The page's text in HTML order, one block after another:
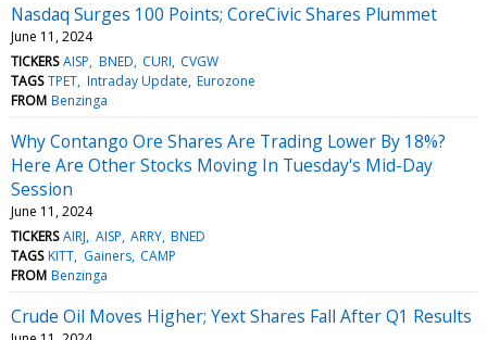
Nasdaq Surges 100 Points; CoreCivic Shares Plummet
June 11, 2024
TICKERS AISP BNED CURI CVGW
TAGS TPET Intraday Update Eurozone
FROM Benzinga
Why Contango Ore Shares Are Trading Lower By 18%?
Here Are Other Stocks Moving In Tuesday's Mid-Day
Session
June 11, 2024
TICKERS AIRJ AISP ARRY BNED
TAGS KITT Gainers CAMP
FROM Benzinga
Crude Oil Moves Higher; Yext Shares Fall After Q1 Results